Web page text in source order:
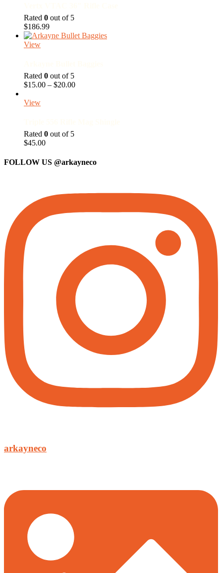
Rated 0 out of 5
$186.99
View
Rated 0 out of 5
$15.00 – $20.00Price
View
Rated 0 out of 5
$45.00
FOLLOW US @arkayneco
arkayneco